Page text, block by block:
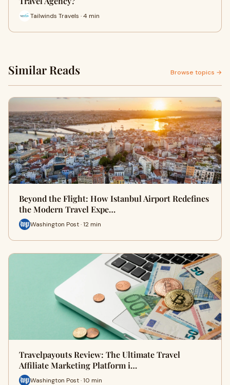
Tailwinds Travels · 4 min
Similar Reads Browse topics →
Beyond the Flight: How Istanbul Airport Redefines
the Modern Travel Expe…
Washington Post · 12 min
Travelpayouts Review: The Ultimate Travel
Affiliate Marketing Platform i…
Washington Post · 10 min